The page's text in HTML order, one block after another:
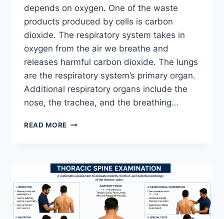
depends on oxygen. One of the waste
products produced by cells is carbon
dioxide. The respiratory system takes in
oxygen from the air we breathe and
releases harmful carbon dioxide. The lungs
are the respiratory system’s primary organ.
Additional respiratory organs include the
nose, the trachea, and the breathing…
READ MORE RESPIRATORY